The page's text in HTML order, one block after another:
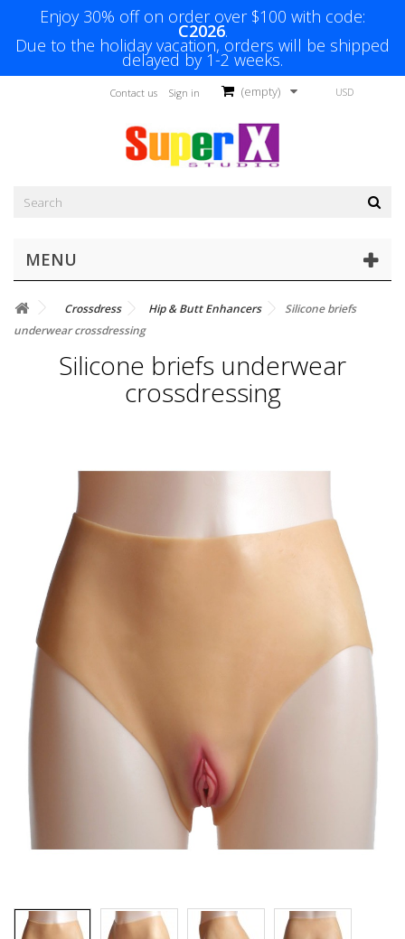
Enjoy 30% off on order over $100 with code:
C2026.
Due to the holiday vacation, orders will be shipped
delayed by 1-2 weeks.
USD
(empty)
Sign in
Contact us
MENU
Crossdress Hip & Butt Enhancers
Silicone briefs
underwear crossdressing
Silicone briefs underwear
crossdressing